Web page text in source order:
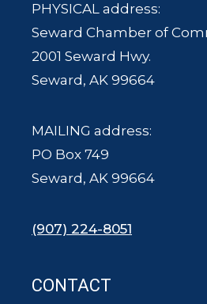
PHYSICAL address:
Seward Chamber of
2001 Seward Hwy.
Seward, AK 99664
MAILING address:
PO Box 749
Seward, AK 99664
(907) 224-8051
CONTACT